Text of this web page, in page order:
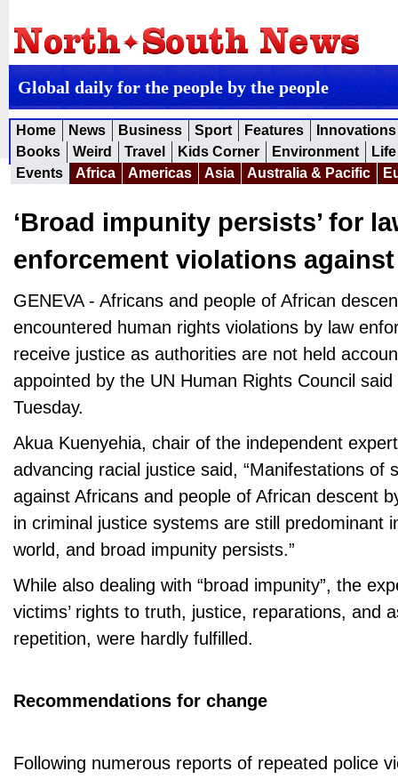
Global daily for the people by the people
Home News Business Sport Features
Innovations
Books
Weird Travel Kids Corner Environment
Events
Africa Americas Asia Australia & Pacific
‘Broad impunity persists’ for
enforcement violations
GENEVA - Africans and people of African
encountered human rights violations by law
receive justice as authorities are not held
appointed by the UN Human Rights Council
Tuesday.
Akua Kuenyehia, chair of the independent
advancing racial justice said, “Manifestations of
against Africans and people of African descent
in criminal justice systems are still predominant
world, and broad impunity persists.”
While also dealing with “broad impunity”, the
victims’ rights to truth, justice, reparations, and
repetition, were hardly fulfilled.
Recommendations for change
Following numerous reports of repeated police